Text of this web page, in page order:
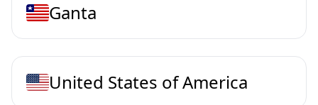
Ganta
United States of America